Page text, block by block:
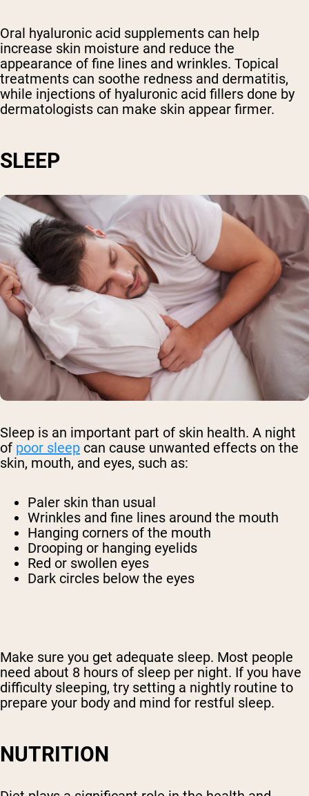
Oral hyaluronic acid supplements can help
increase skin moisture and reduce the
appearance of fine lines and wrinkles. Topical
treatments can soothe redness and dermatitis,
while injections of hyaluronic acid fillers done by
dermatologists can make skin appear firmer.
SLEEP
Sleep is an important part of skin health. A night
of poor sleep can cause unwanted effects on the
skin, mouth, and eyes, such as:
Paler skin than usual
Wrinkles and fine lines around the mouth
Hanging corners of the mouth
Drooping or hanging eyelids
Red or swollen eyes
Dark circles below the eyes
Make sure you get adequate sleep. Most people
need about 8 hours of sleep per night. If you have
difficulty sleeping, try setting a nightly routine to
prepare your body and mind for restful sleep.
NUTRITION
Shipping Country: Language: